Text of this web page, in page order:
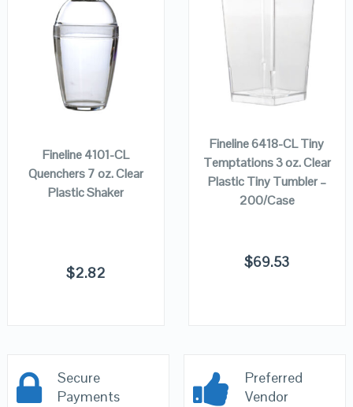
VIEW DETAILS
ADD TO
Fineline 4101-CL
Quenchers 7 oz. Clear
Plastic Shaker
$2.82
ADD TO
CART
Fineline 6418-CL Tiny
Temptations 3 oz. Clear
Plastic Tiny Tumbler –
200/Case
$69.53
Secure
Payments
Preferred
Vendor